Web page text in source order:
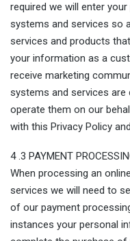
required we will enter
systems and services so
services and products
your information as a
receive marketing
systems and services are
operate them on our
with this Privacy Policy
4 .3 PAYMENT
When processing an
services we will need to
of our payment
instances your personal